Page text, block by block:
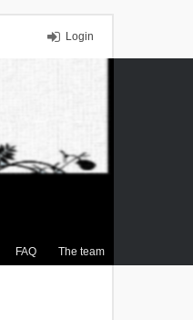
Login
FAQ The team